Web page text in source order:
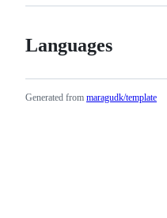
Languages
Generated from maragudk/template